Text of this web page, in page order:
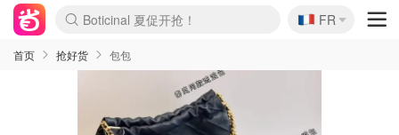
4折！lulu周四疯狂上新
还没结束！&OtherStories大促
Joybuy变相75折 随时失效
速领！Stanley独家85折
疑似霸哥！Camper额外叠85折
Zalando 奥莱闪促！每日更新
Moncler反季囤！5折起+叠9折
Coach Brooklyn仅€192
🇫🇷
FR
首页 抢好货 包包